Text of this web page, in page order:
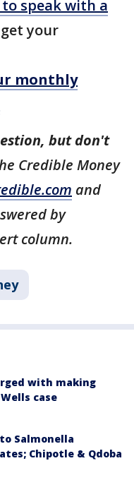
speak with a
your
monthly
but don't
Credible Money
and
by
column.
with making
case
Salmonella
Chipotle & Qdoba